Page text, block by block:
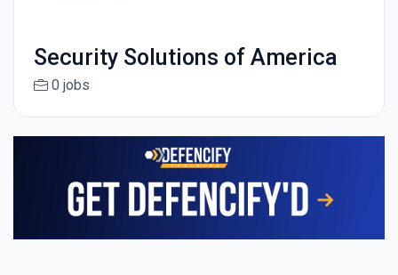
Security Solutions of America
0 jobs